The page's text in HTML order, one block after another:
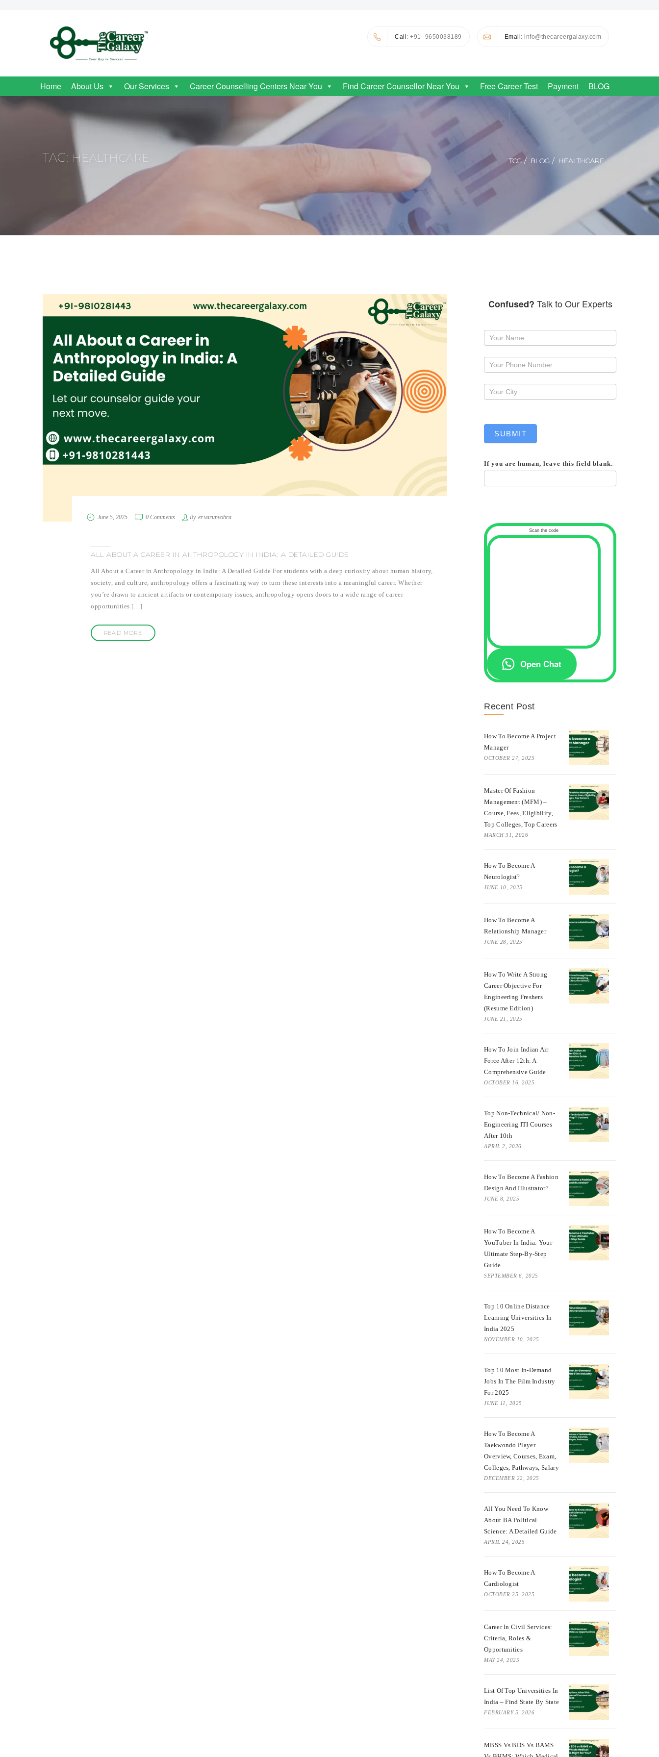
Call: +91- 9650038189 Email: info@thecareergalaxy.com
Home About Us Our Services Career Counselling Centers Near You Find Career Counsellor Near You Free Career Test Payment BLOG
TAG: HEALTHCARE TCG BLOG HEALTHCARE
June 5, 2025 0 Comments By er.varunvohra
ALL ABOUT A CAREER IN ANTHROPOLOGY IN INDIA: A DETAILED GUIDE
All About a Career in Anthropology in India: A Detailed Guide For students with a deep curiosity about human history,
society, and culture, anthropology offers a fascinating way to turn these interests into a meaningful career. Whether
you’re drawn to ancient artifacts or contemporary issues, anthropology opens doors to a wide range of career
opportunities […]
READ MORE
Confused? Talk to Our Experts
Request
callback
SUBMIT
If you are human, leave this field blank.
Scan the code
Open Chat
Recent Post
How To Become A Project
Manager
OCTOBER 27, 2025
Master Of Fashion
Management (MFM) –
Course, Fees, Eligibility,
Top Colleges, Top Careers
MARCH 31, 2026
How To Become A
Neurologist?
JUNE 10, 2025
How To Become A
Relationship Manager
JUNE 28, 2025
How To Write A Strong
Career Objective For
Engineering Freshers
(Resume Edition)
JUNE 21, 2025
How To Join Indian Air
Force After 12th: A
Comprehensive Guide
OCTOBER 16, 2025
Top Non-Technical/ Non-
Engineering ITI Courses
After 10th
APRIL 2, 2026
How To Become A Fashion
Design And Illustrator?
JUNE 8, 2025
How To Become A
YouTuber In India: Your
Ultimate Step-By-Step
Guide
SEPTEMBER 6, 2025
Top 10 Online Distance
Learning Universities In
India 2025
NOVEMBER 10, 2025
Top 10 Most In-Demand
Jobs In The Film Industry
For 2025
JUNE 11, 2025
How To Become A
Taekwondo Player
Overview, Courses, Exam,
Colleges, Pathways, Salary
DECEMBER 22, 2025
All You Need To Know
About BA Political
Science: A Detailed Guide
APRIL 24, 2025
How To Become A
Cardiologist
OCTOBER 25, 2025
Career In Civil Services:
Criteria, Roles &
Opportunities
MAY 24, 2025
List Of Top Universities In
India – Find State By State
FEBRUARY 5, 2026
MBSS Vs BDS Vs BAMS